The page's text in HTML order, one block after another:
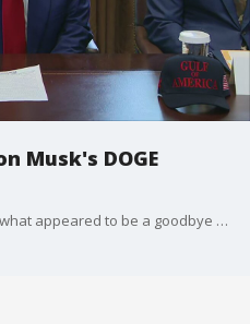
Musk's DOGE
President Trump gave Elon Musk what appeared to be a goodbye during a cabinet meeting on Wednesday, as there are reports the Tesla owner was taking a step back from the Department of Government Efficiency to focus on his companies.